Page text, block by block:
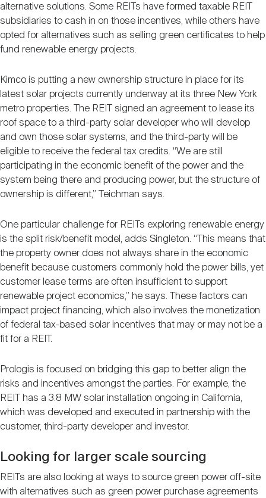
alternative solutions. Some REITs have formed taxable REIT
subsidiaries to cash in on those incentives, while others have
opted for alternatives such as selling green certificates to help
fund renewable energy projects.
Kimco is putting a new ownership structure in place for its
latest solar projects currently underway at its three New York
metro properties. The REIT signed an agreement to lease its
roof space to a third-party solar developer who will develop
and own those solar systems, and the third-party will be
eligible to receive the federal tax credits. “We are still
participating in the economic benefit of the power and the
system being there and producing power, but the structure of
ownership is different,” Teichman says.
One particular challenge for REITs exploring renewable energy
is the split risk/benefit model, adds Singleton. “This means that
the property owner does not always share in the economic
benefit because customers commonly hold the power bills, yet
customer lease terms are often insufficient to support
renewable project economics,” he says. These factors can
impact project financing, which also involves the monetization
of federal tax-based solar incentives that may or may not be a
fit for a REIT.
Prologis is focused on bridging this gap to better align the
risks and incentives amongst the parties. For example, the
REIT has a 3.8 MW solar installation ongoing in California,
which was developed and executed in partnership with the
customer, third-party developer and investor.
Looking for larger scale sourcing
REITs are also looking at ways to source green power off-site
with alternatives such as green power purchase agreements